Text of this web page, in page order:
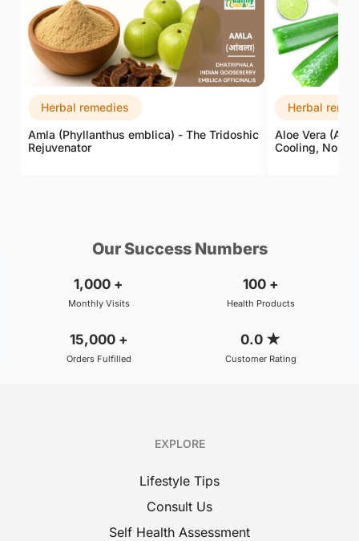
Herbal remedies
Amla (Phyllanthus emblica) - The Tridoshic
Rejuvenator
Herbal
Aloe Vera
Cooling,
Our Success Numbers
1,000 +
Monthly Visits
100 +
Health Products
15,000 +
Orders Fulfilled
0.0 ★
Customer Rating
EXPLORE
Lifestyle Tips
Consult Us
Self Health Assessment